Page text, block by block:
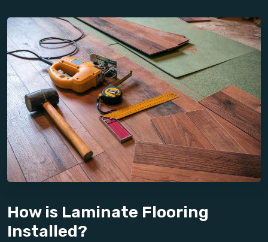
How is Laminate Flooring
Installed?